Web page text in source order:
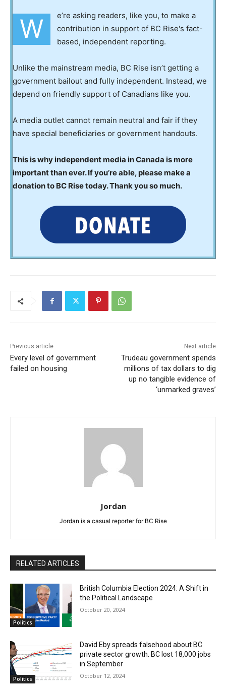
W
e’re asking readers, like you, to make a
contribution in support of BC Rise's fact-
based, independent reporting.
Unlike the mainstream media, BC Rise isn’t getting a
government bailout and fully independent. Instead, we
depend on friendly support of Canadians like you.
A media outlet cannot remain neutral and fair if they
have special beneficiaries or government handouts.
This is why independent media in Canada is more
important than ever. If you’re able, please make a
donation to BC Rise today. Thank you so much.
Previous article
Every level of government
failed on housing
Next article
Trudeau government spends
millions of tax dollars to dig
up no tangible evidence of
‘unmarked graves’
Jordan
Jordan is a casual reporter for BC Rise
RELATED ARTICLES
Politics
British Columbia Election 2024: A Shift in
the Political Landscape
October 20, 2024
Politics
David Eby spreads falsehood about BC
private sector growth. BC lost 18,000 jobs
in September
October 12, 2024